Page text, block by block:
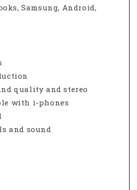
Samsung, Android,
quality and stereo
with i-phones
and sound